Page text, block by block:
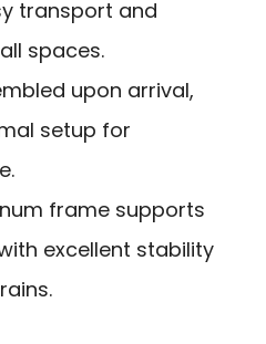
transport and
spaces.
upon arrival,
setup for
frame supports
excellent stability